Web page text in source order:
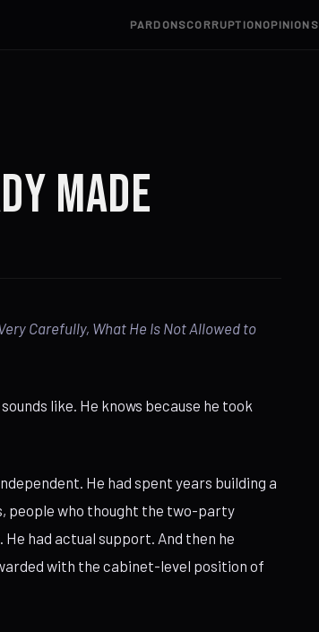
PARDONSCORRUPTIONOPINIONS
Made
Carefully, What He Is Not Allowed to
like. He knows because he took
He had spent years building a
people who thought the two-party
had actual support. And then he
with the cabinet-level position of